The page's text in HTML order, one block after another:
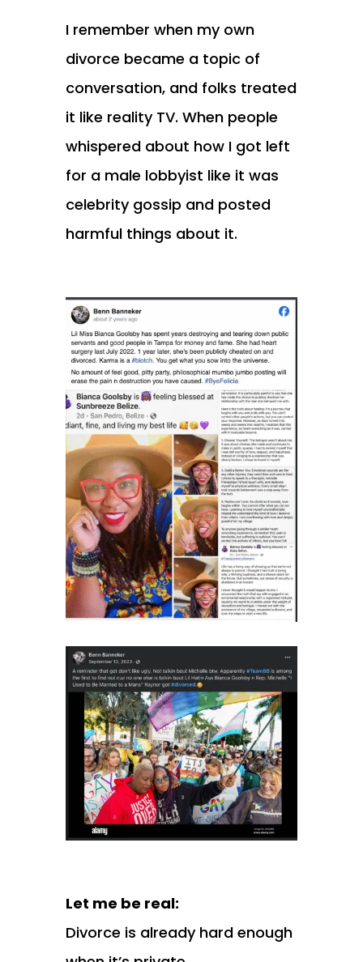
I remember when my own
divorce became a topic of
conversation, and folks treated
it like reality TV. When people
whispered about how I got left
for a male lobbyist like it was
celebrity gossip and posted
harmful things about it.
Let me be real:
Divorce is already hard enough